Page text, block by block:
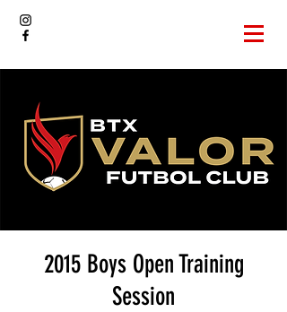
2015 Boys Open Training
Session